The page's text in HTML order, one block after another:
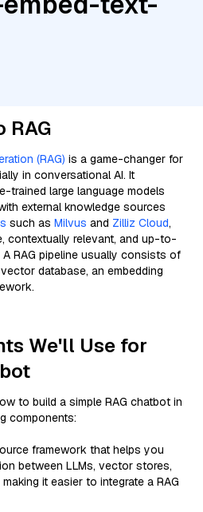
RAG
(RAG) is a game-changer for
in conversational AI. It
trained large language models
external knowledge sources
such as Milvus and Zilliz Cloud,
contextually relevant, and up-to-
RAG pipeline usually consists of
database, an embedding
We'll Use for
to build a simple RAG chatbot in
components:
framework that helps you
between LLMs, vector stores,
it easier to integrate a RAG